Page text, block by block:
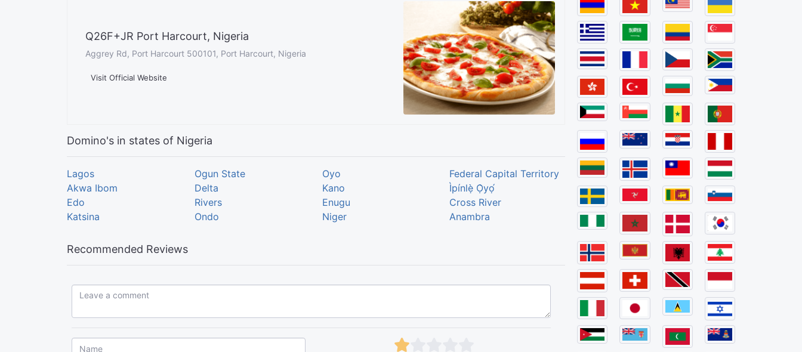
Q26F+JR Port Harcourt, Nigeria
Aggrey Rd, Port Harcourt 500101, Port Harcourt, Nigeria
Visit Official Website
Domino's in states of Nigeria
Lagos Ogun State Oyo
Federal Capital Territory
Akwa Ibom
Delta Kano
Ìpínlẹ̀ Ọ̀yọ́
Edo
Rivers Enugu
Cross River
Katsina
Ondo Niger Anambra
Recommended Reviews
Leave a comment...